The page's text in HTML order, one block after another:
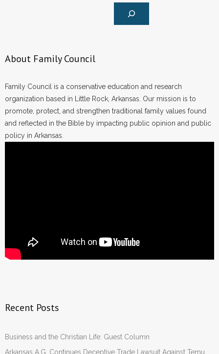
About Family Council
Family Council is a conservative education and research
organization based in Little Rock, Arkansas. Our mission is to
promote, protect, and strengthen traditional family values found
and reflected in the Bible by impacting public opinion and public
policy in Arkansas.
Recent Posts
Business and the Christian Life: Guest Column
Arkansas A.G. Continues Deceptive Trade Lawsuit Against Temu